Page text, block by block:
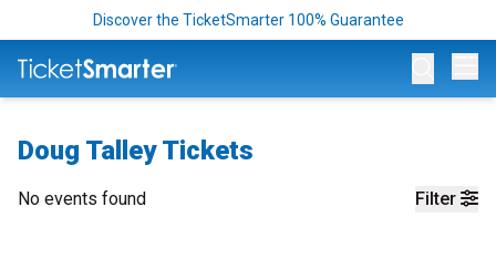
Discover the TicketSmarter 100% Guarantee
Doug Talley Tickets
Filter
No events found